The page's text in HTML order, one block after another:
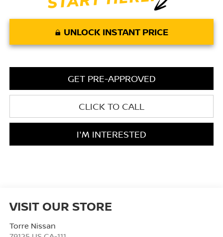
UNLOCK INSTANT PRICE
GET PRE-APPROVED
CLICK TO CALL
I'M INTERESTED
VISIT OUR STORE
Torre Nissan